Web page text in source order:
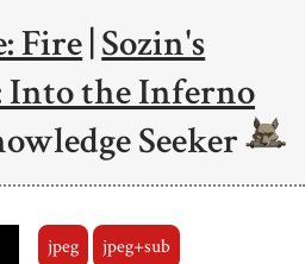
Fire|Sozin's
Into the Inferno
Seeker
jpeg jpeg+sub